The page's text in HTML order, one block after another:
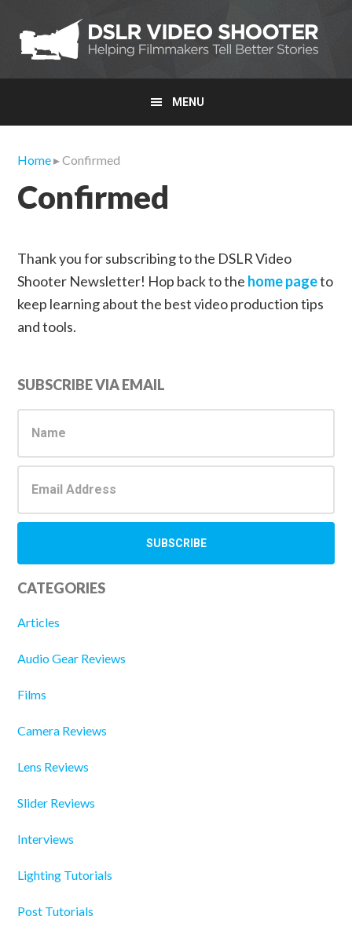
primary
navigation
main
content
primary
sidebar
MENU
Home▸ Confirmed
Confirmed
Thank you for subscribing to the DSLR Video
Shooter Newsletter! Hop back to the home pageto
keep learning about the best video production tips
and tools.
Primary
Sidebar
SUBSCRIBE VIA EMAIL
CATEGORIES
Articles
Audio Gear Reviews
Films
Camera Reviews
Lens Reviews
Slider Reviews
Interviews
Lighting Tutorials
Post Tutorials